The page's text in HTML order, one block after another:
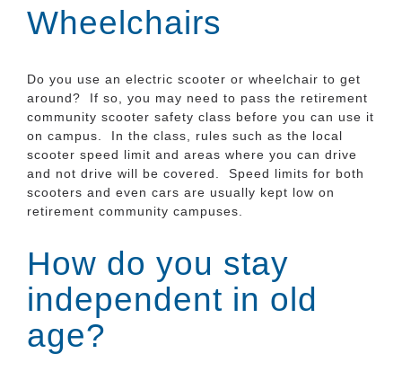
Wheelchairs
Do you use an electric scooter or wheelchair to get
around? If so, you may need to pass the retirement
community scooter safety class before you can use it
on campus. In the class, rules such as the local
scooter speed limit and areas where you can drive
and not drive will be covered. Speed limits for both
scooters and even cars are usually kept low on
retirement community campuses.
How do you stay
independent in old
age?